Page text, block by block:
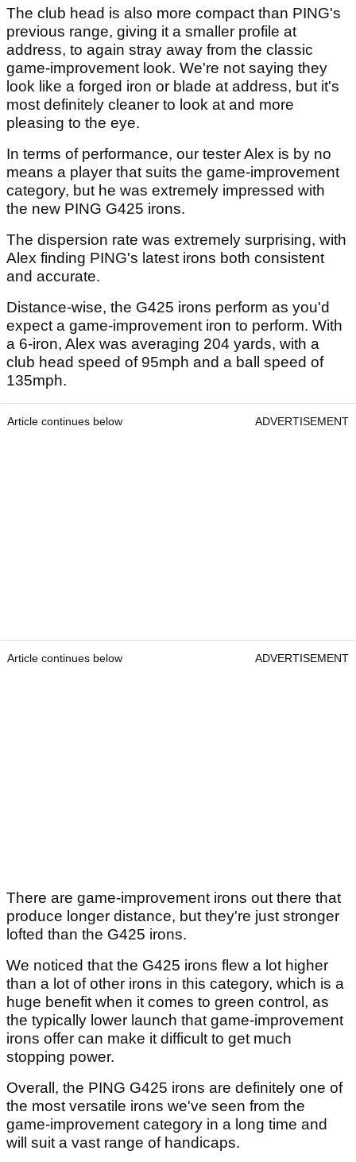
The club head is also more compact than PING's
previous range, giving it a smaller profile at
address, to again stray away from the classic
game-improvement look. We're not saying they
look like a forged iron or blade at address, but it's
most definitely cleaner to look at and more
pleasing to the eye.
In terms of performance, our tester Alex is by no
means a player that suits the game-improvement
category, but he was extremely impressed with
the new PING G425 irons.
The dispersion rate was extremely surprising, with
Alex finding PING's latest irons both consistent
and accurate.
Distance-wise, the G425 irons perform as you'd
expect a game-improvement iron to perform. With
a 6-iron, Alex was averaging 204 yards, with a
club head speed of 95mph and a ball speed of
135mph.
Article continues below ADVERTISEMENT
Article continues below ADVERTISEMENT
There are game-improvement irons out there that
produce longer distance, but they're just stronger
lofted than the G425 irons.
We noticed that the G425 irons flew a lot higher
than a lot of other irons in this category, which is a
huge benefit when it comes to green control, as
the typically lower launch that game-improvement
irons offer can make it difficult to get much
stopping power.
Overall, the PING G425 irons are definitely one of
the most versatile irons we've seen from the
game-improvement category in a long time and
will suit a vast range of handicaps.